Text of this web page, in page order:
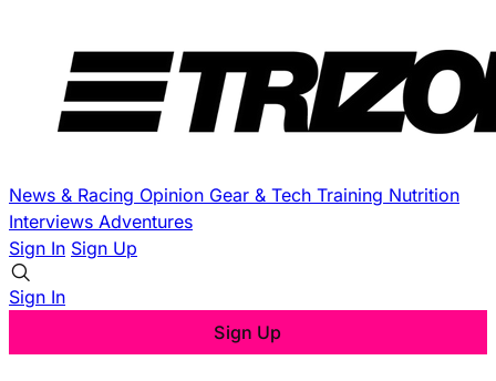
News & Racing Opinion Gear & Tech Training Nutrition
Interviews Adventures
Sign In Sign Up
Sign In
Sign Up